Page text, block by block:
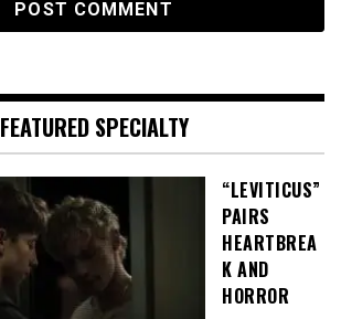
FEATURED SPECIALTY
“LEVITICUS”
PAIRS
HEARTBREA
K AND
HORROR